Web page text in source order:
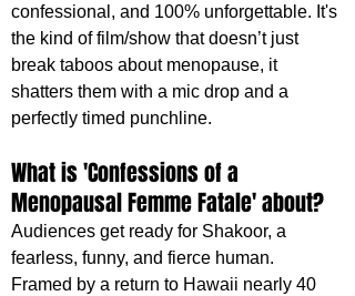
confessional, and 100% unforgettable. It's
the kind of film/show that doesn’t just
break taboos about menopause, it
shatters them with a mic drop and a
perfectly timed punchline.
What is 'Confessions of a
Menopausal Femme Fatale' about?
Audiences get ready for Shakoor, a
fearless, funny, and fierce human.
Framed by a return to Hawaii nearly 40